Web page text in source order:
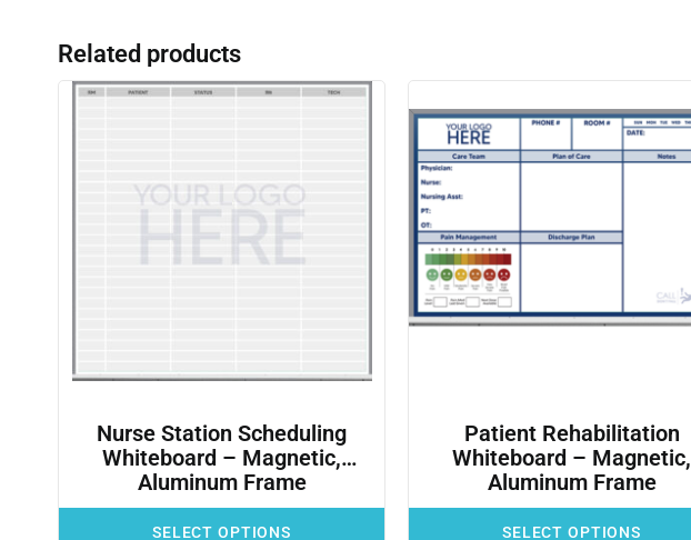
Related products
Nurse Station Scheduling
Whiteboard – Magnetic,
Aluminum Frame
SELECT OPTIONS
Patient Rehabilitation
Whiteboard – Magnetic,
Aluminum Frame
SELECT OPTIONS